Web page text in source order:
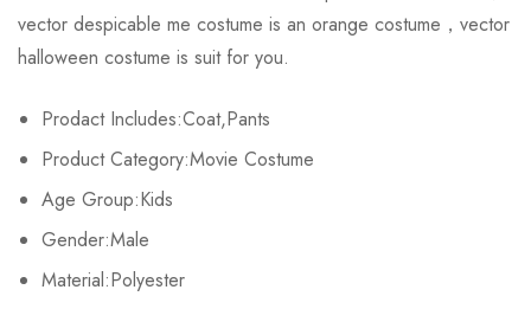
vector despicable me costume is an orange costume，vector
halloween costume is suit for you.
Prodact Includes:Coat,Pants
Product Category:Movie Costume
Age Group:Kids
Gender:Male
Material:Polyester
Size Chest Waist Coat Length
S 78cm/30.7inch 48-76cm/18.9-29.9inch
M 82cm/32.3inch 52-80cm/20.5-31.5inch
L 86cm/33.9inch
XL 90cm/35.4inch
Write a review
There are no reviews yet.